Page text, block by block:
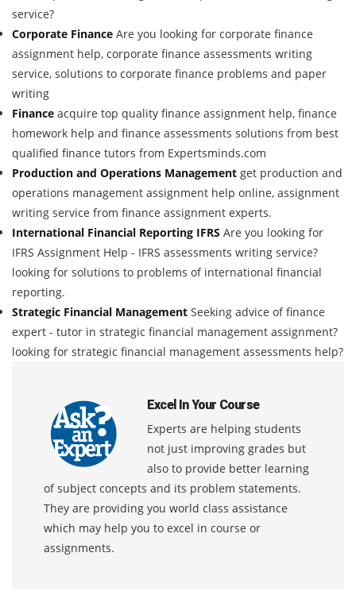
service?
Corporate Finance Are you looking for corporate finance
assignment help, corporate finance assessments writing
service, solutions to corporate finance problems and paper
writing
Finance acquire top quality finance assignment help, finance
homework help and finance assessments solutions from best
qualified finance tutors from Expertsminds.com
Production and Operations Management get production and
operations management assignment help online, assignment
writing service from finance assignment experts.
International Financial Reporting IFRS Are you looking for
IFRS Assignment Help - IFRS assessments writing service?
looking for solutions to problems of international financial
reporting.
Strategic Financial Management Seeking advice of finance
expert - tutor in strategic financial management assignment?
looking for strategic financial management assessments help?
Excel In Your Course
Experts are helping students
not just improving grades but
also to provide better learning
of subject concepts and its problem statements.
They are providing you world class assistance
which may help you to excel in course or
assignments.